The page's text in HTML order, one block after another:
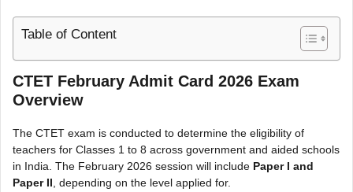
Table of Content
CTET February Admit Card 2026 Exam
Overview
The CTET exam is conducted to determine the eligibility of
teachers for Classes 1 to 8 across government and aided schools
in India. The February 2026 session will include Paper I and
Paper II, depending on the level applied for.